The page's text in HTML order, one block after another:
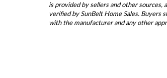
is provided by sellers and other sources,
verified by SunBelt Home Sales.
with the manufacturer and any other